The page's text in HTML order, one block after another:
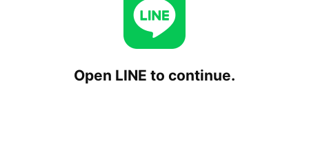
Open LINE to continue.